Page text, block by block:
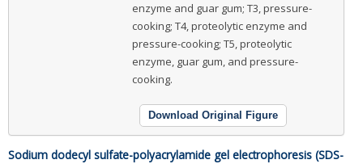
enzyme and guar gum; T3, pressure-
cooking; T4, proteolytic enzyme and
pressure-cooking; T5, proteolytic
enzyme, guar gum, and pressure-
cooking.
Download Original Figure
Sodium dodecyl sulfate-polyacrylamide gel electrophoresis (SDS-